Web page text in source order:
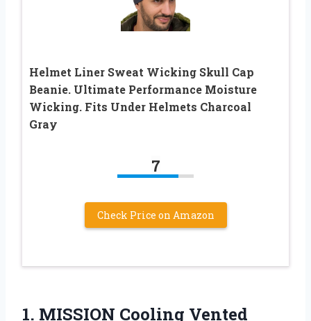
Helmet Liner Sweat Wicking Skull Cap
Beanie. Ultimate Performance Moisture
Wicking. Fits Under Helmets Charcoal
Gray
7
Check Price on Amazon
1. MISSION Cooling Vented